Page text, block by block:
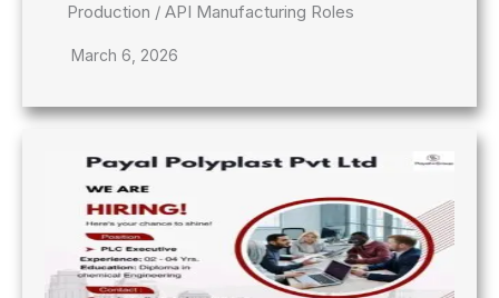
Production / API Manufacturing Roles
March 6, 2026